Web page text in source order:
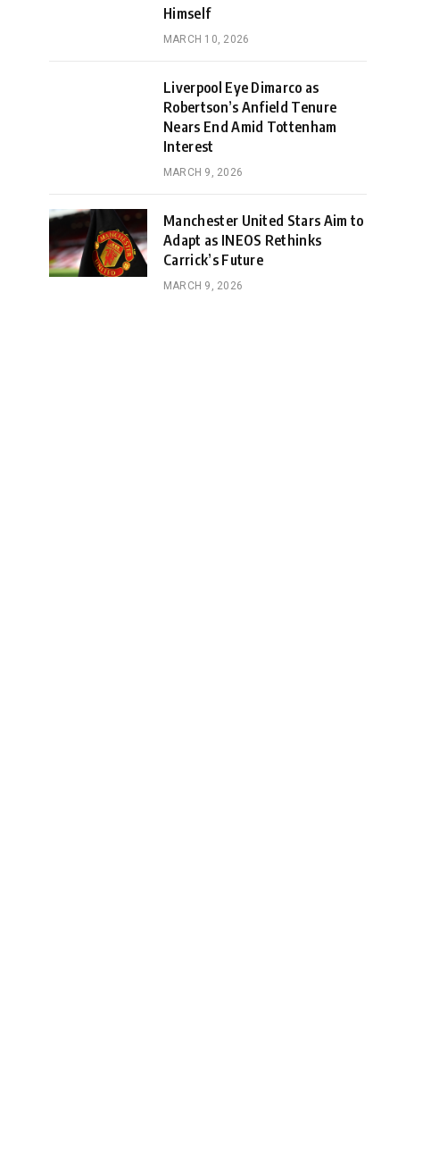
Himself
MARCH 10, 2026
Liverpool Eye Dimarco as
Robertson’s Anfield Tenure
Nears End Amid Tottenham
Interest
MARCH 9, 2026
Manchester United Stars Aim to
Adapt as INEOS Rethinks
Carrick’s Future
MARCH 9, 2026